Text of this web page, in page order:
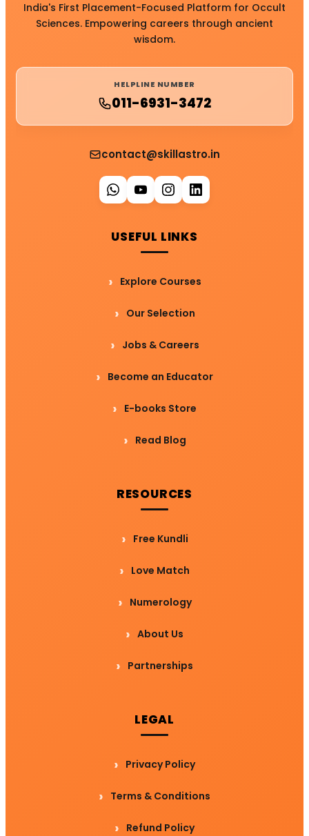
India's First Placement-Focused Platform for Occult
Sciences. Empowering careers through ancient
wisdom.
HELPLINE NUMBER
011-6931-3472
contact@skillastro.in
USEFUL LINKS
Explore Courses
Our Selection
Jobs & Careers
Become an Educator
E-books Store
Read Blog
RESOURCES
Free Kundli
Love Match
Numerology
About Us
Partnerships
LEGAL
Privacy Policy
Terms & Conditions
Refund Policy